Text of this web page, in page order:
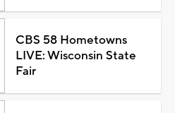
CBS 58 Hometowns
LIVE: Wisconsin State
Fair